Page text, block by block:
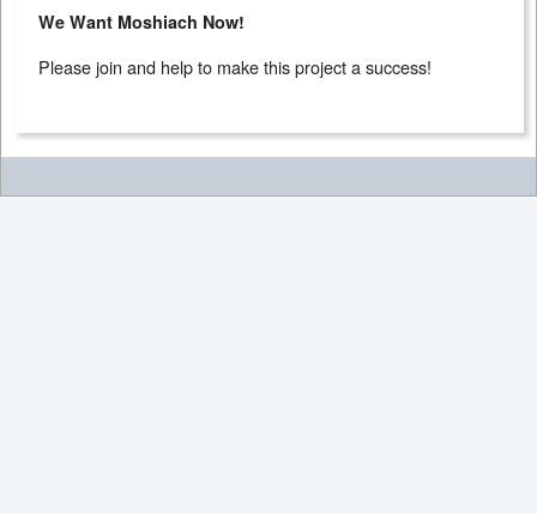
We Want Moshiach Now!
Please join and help to make this project a success!